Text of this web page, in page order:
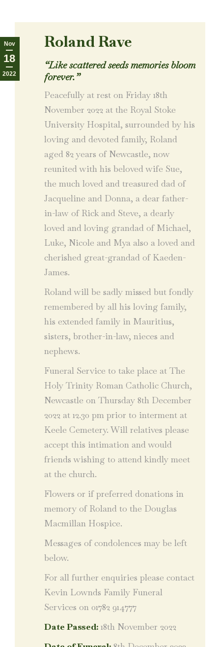
Nov
18
2022
Roland Rave
“Like scattered seeds memories bloom
forever.”
Peacefully at rest on Friday 18th
November 2022 at the Royal Stoke
University Hospital, surrounded by his
loving and devoted family, Roland
aged 82 years of Newcastle, now
reunited with his beloved wife Sue,
the much loved and treasured dad of
Jacqueline and Donna, a dear father-
in-law of Rick and Steve, a dearly
loved and loving grandad of Michael,
Luke, Nicole and Mya also a loved and
cherished great-grandad of Kaeden-
James.
Roland will be sadly missed but fondly
remembered by all his loving family,
his extended family in Mauritius,
sisters, brother-in-law, nieces and
nephews.
Funeral Service to take place at The
Holy Trinity Roman Catholic Church,
Newcastle on Thursday 8th December
2022 at 12.30 pm prior to interment at
Keele Cemetery. Will relatives please
accept this intimation and would
friends wishing to attend kindly meet
at the church.
Flowers or if preferred donations in
memory of Roland to the Douglas
Macmillan Hospice.
Messages of condolences may be left
below.
For all further enquiries please contact
Kevin Lownds Family Funeral
Services on 01782 914777
Date Passed: 18th November 2022